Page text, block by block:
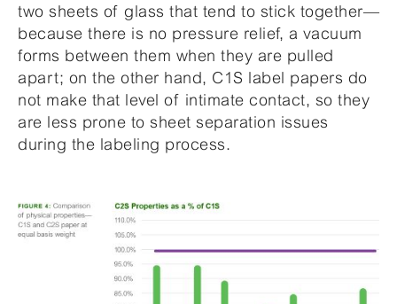
two sheets of glass that tend to stick together—
because there is no pressure relief, a vacuum
forms between them when they are pulled
apart; on the other hand, C1S label papers do
not make that level of intimate contact, so they
are less prone to sheet separation issues
during the labeling process.